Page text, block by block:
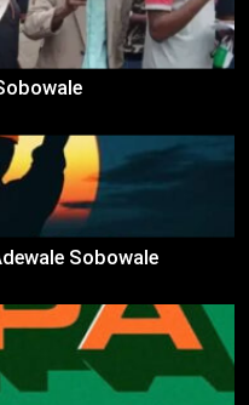
Sobowale